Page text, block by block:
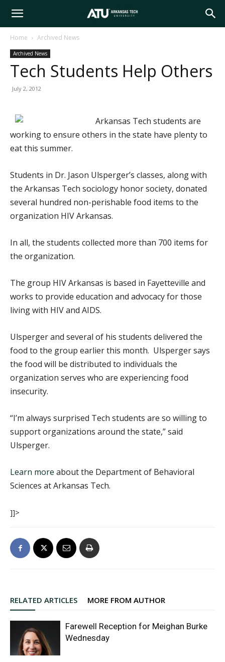
Arkansas
Tech
Home Archived News
Archived News
Tech Students Help Others
July 2, 2012
Arkansas Tech students are
working to ensure others in the state have plenty to
eat this summer.
Students in Dr. Jason Ulsperger’s classes, along with
the Arkansas Tech sociology honor society, donated
several hundred non-perishable food items to the
organization HIV Arkansas.
In all, the students collected more than 700 items for
the organization.
The group HIV Arkansas is based in Fayetteville and
works to provide education and advocacy for those
living with HIV and AIDS.
Ulsperger and several of his students delivered the
food to the group earlier this month. Ulsperger says
the food will be distributed to individuals the
organization serves who are experiencing food
insecurity.
“I’m always surprised Tech students are so willing to
support organizations around the state,” said
Ulsperger.
Learn more about the Department of Behavioral
Sciences at Arkansas Tech.
]]>
RELATED ARTICLES MORE FROM AUTHOR
Farewell Reception for Meighan Burke
Wednesday